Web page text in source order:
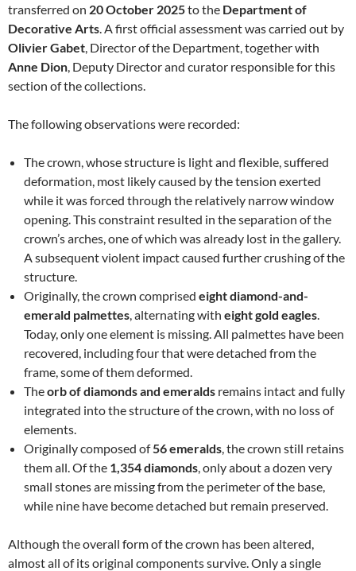
transferred on 20 October 2025to the Department of
Decorative Arts. A first official assessment was carried out by
Olivier Gabet, Director of the Department, together with
Anne Dion, Deputy Director and curator responsible for this
section of the collections.
The following observations were recorded:
The crown, whose structure is light and flexible, suffered
deformation, most likely caused by the tension exerted
while it was forced through the relatively narrow window
opening. This constraint resulted in the separation of the
crown’s arches, one of which was already lost in the gallery.
A subsequent violent impact caused further crushing of the
structure.
Originally, the crown comprised eight diamond-and-
emerald palmettes, alternating with eight gold eagles.
Today, only one element is missing. All palmettes have been
recovered, including four that were detached from the
frame, some of them deformed.
Theorb of diamonds and emeralds remains intact and fully
integrated into the structure of the crown, with no loss of
elements.
Originally composed of56 emeralds, the crown still retains
them all. Of the 1,354 diamonds, only about a dozen very
small stones are missing from the perimeter of the base,
while nine have become detached but remain preserved.
Although the overall form of the crown has been altered,
almost all of its original components survive. Only a single